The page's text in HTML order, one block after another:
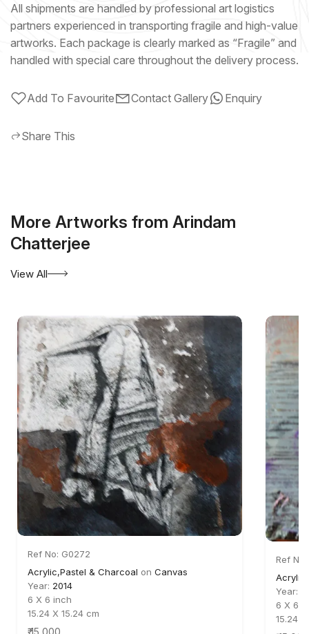
All shipments are handled by professional art logistics
partners experienced in transporting fragile and high-value
artworks. Each package is clearly marked as “Fragile” and
handled with special care throughout the delivery process.
Add To Favourite Contact Gallery Enquiry
Share This
More Artworks from Arindam
Chatterjee
View All
Ref No: G0272
Acrylic,Pastel & Charcoal on Canvas
Year: 2014
6 X 6 inch
15.24 X 15.24 cm
Ref
Year:
6 X 6
15.24